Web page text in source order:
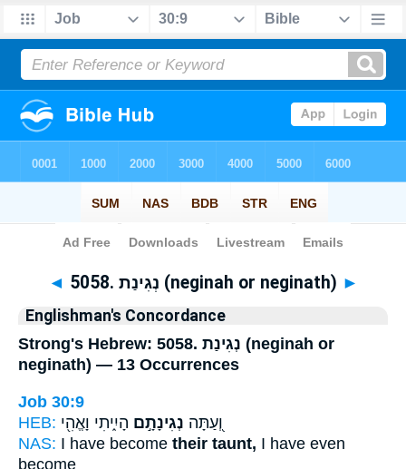
Bible> Strong's > Hebrew
◄ 5058. נְגִינַת (neginah or neginath) ►
Englishman's Concordance
Strong's Hebrew: 5058. נְגִינַת (neginah or
neginath) — 13 Occurrences
Job 30:9
HEB:
וְ֭עַתָּה נְגִינָתָ֣ם הָיִ֑יתִי וָאֱהִ֖י
NAS: I have become their taunt, I have even
become